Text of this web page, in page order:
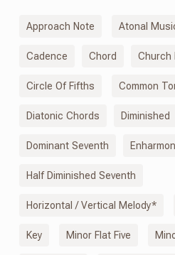
Approach Note Atonal
Cadence Chord Church
Circle Of Fifths Common
Diatonic Chords Diminished
Dominant Seventh
Half Diminished Seventh
Horizontal / Vertical Melody*
Key Minor Flat Five